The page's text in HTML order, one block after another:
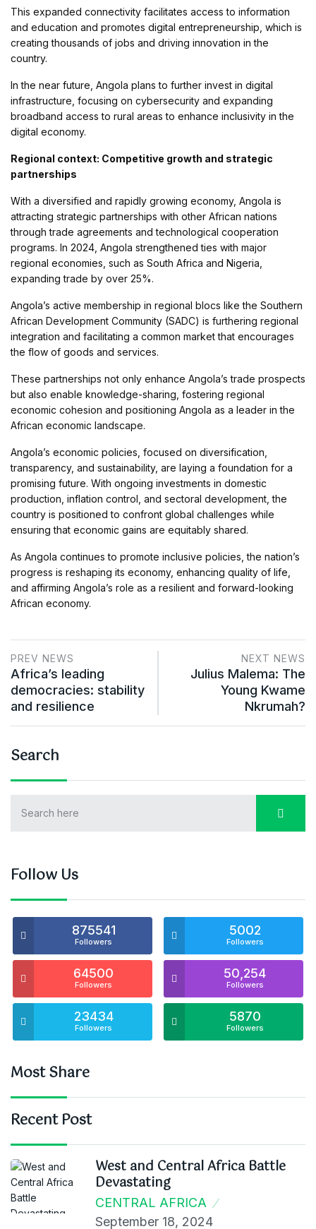
This expanded connectivity facilitates access to information
and education and promotes digital entrepreneurship, which is
creating thousands of jobs and driving innovation in the
country.
In the near future, Angola plans to further invest in digital
infrastructure, focusing on cybersecurity and expanding
broadband access to rural areas to enhance inclusivity in the
digital economy.
Regional context: Competitive growth and strategic
partnerships
With a diversified and rapidly growing economy, Angola is
attracting strategic partnerships with other African nations
through trade agreements and technological cooperation
programs. In 2024, Angola strengthened ties with major
regional economies, such as South Africa and Nigeria,
expanding trade by over 25%.
Angola’s active membership in regional blocs like the Southern
African Development Community (SADC) is furthering regional
integration and facilitating a common market that encourages
the flow of goods and services.
These partnerships not only enhance Angola’s trade prospects
but also enable knowledge-sharing, fostering regional
economic cohesion and positioning Angola as a leader in the
African economic landscape.
Angola’s economic policies, focused on diversification,
transparency, and sustainability, are laying a foundation for a
promising future. With ongoing investments in domestic
production, inflation control, and sectoral development, the
country is positioned to confront global challenges while
ensuring that economic gains are equitably shared.
As Angola continues to promote inclusive policies, the nation’s
progress is reshaping its economy, enhancing quality of life,
and affirming Angola’s role as a resilient and forward-looking
African economy.
PREV NEWS
Africa’s leading
democracies: stability
and resilience
NEXT NEWS
Julius Malema: The
Young Kwame
Nkrumah?
Search
Follow Us
875541
Followers
5002
Followers
64500
Followers
50,254
Followers
23434
Followers
5870
Followers
Most Share
Recent Post
West and Central Africa Battle
Devastating
CENTRAL AFRICA
September 18, 2024